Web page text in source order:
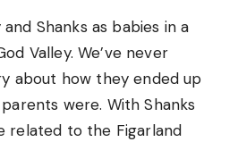
Shanks as babies in a
Valley. We’ve never
about how they ended up
were. With Shanks
related to the Figarland